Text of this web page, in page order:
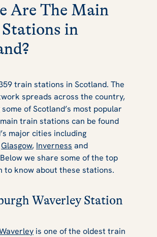
Are The Main
in
train stations in Scotland. The
spreads across the country,
of Scotland’s most popular
train stations can be found
major cities including
Glasgow, Inverness and
we share some of the top
to know about these stations.
Waverley Station
is one of the oldest train